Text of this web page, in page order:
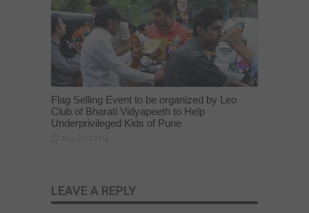
Flag Selling Event to be organized by Leo
Club of Bharati Vidyapeeth to Help
Underprivileged Kids of Pune
LEAVE A REPLY